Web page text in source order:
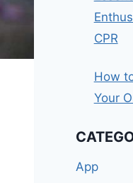
CPR
How
Your
App